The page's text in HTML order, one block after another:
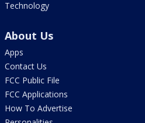
Technology
About Us
Apps
Contact Us
FCC Public File
FCC Applications
How To Advertise